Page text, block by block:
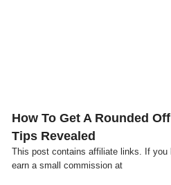
How To Get A Rounded
Tips Revealed
This post contains affiliate links. If
earn a small commission at